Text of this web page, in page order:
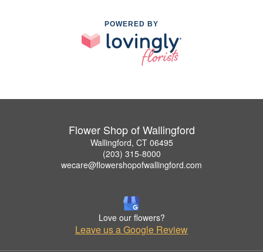
POWERED BY
Flower Shop of Wallingford
Wallingford, CT 06495
(203) 315-8000
wecare@flowershopofwallingford.com
Love our flowers?
Leave us a Google Review